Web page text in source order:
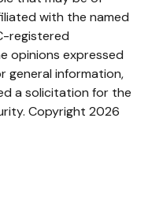
with the named
registered
opinions expressed
general information,
a solicitation for the
Copyright 2026